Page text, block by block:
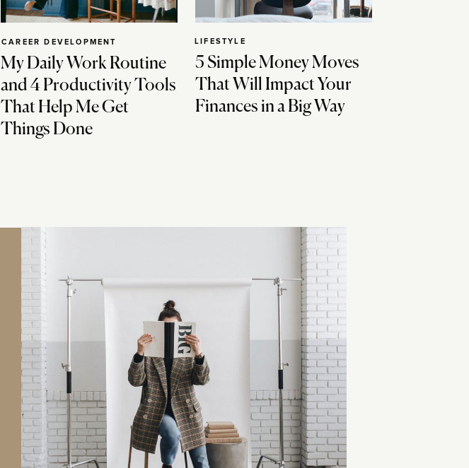
My Daily Work Routine
and 4 Productivity Tools
That Help Me Get
Things Done
CAREER DEVELOPMENT
5 Simple Money Moves
That Will Impact Your
Finances in a Big Way
LIFESTYLE